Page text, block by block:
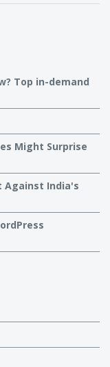
Top in-demand
Might Surprise
Against India's